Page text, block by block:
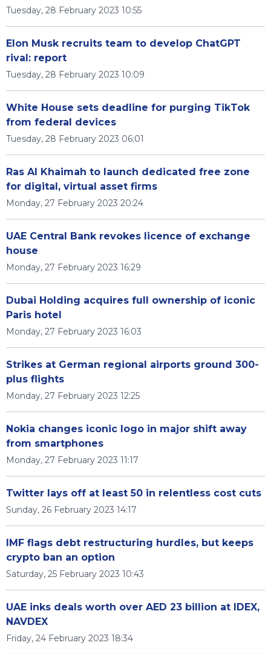
Tuesday, 28 February 2023 10:55
Elon Musk recruits team to develop ChatGPT
rival: report
Tuesday, 28 February 2023 10:09
White House sets deadline for purging TikTok
from federal devices
Tuesday, 28 February 2023 06:01
Ras Al Khaimah to launch dedicated free zone
for digital, virtual asset firms
Monday, 27 February 2023 20:24
UAE Central Bank revokes licence of exchange
house
Monday, 27 February 2023 16:29
Dubai Holding acquires full ownership of iconic
Paris hotel
Monday, 27 February 2023 16:03
Strikes at German regional airports ground 300-
plus flights
Monday, 27 February 2023 12:25
Nokia changes iconic logo in major shift away
from smartphones
Monday, 27 February 2023 11:17
Twitter lays off at least 50 in relentless cost cuts
Sunday, 26 February 2023 14:17
IMF flags debt restructuring hurdles, but keeps
crypto ban an option
Saturday, 25 February 2023 10:43
UAE inks deals worth over AED 23 billion at IDEX,
NAVDEX
Friday, 24 February 2023 18:34